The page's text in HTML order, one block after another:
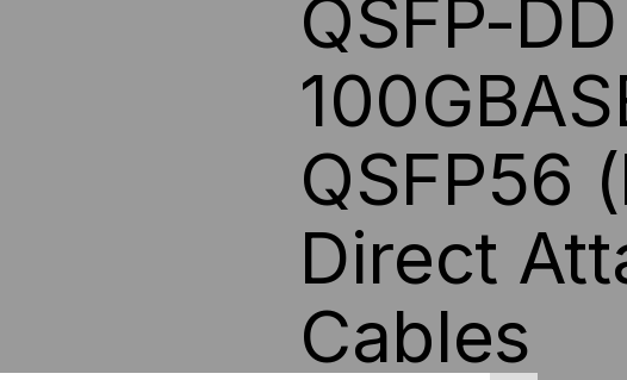
BREAKOUT
(DAC)
DIRECT
ATTACH
CABLES
BREAKOUT
(DAC)
DIRECT
ATTACH
CABLES
QSFP-
QSFP56
Direct
Cables